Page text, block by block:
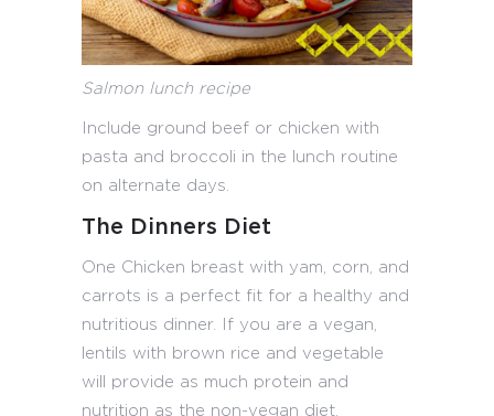
Salmon lunch recipe
Include ground beef or chicken with
pasta and broccoli in the lunch routine
on alternate days.
The Dinners Diet
One Chicken breast with yam, corn, and
carrots is a perfect fit for a healthy and
nutritious dinner. If you are a vegan,
lentils with brown rice and vegetable
will provide as much protein and
nutrition as the non-vegan diet.